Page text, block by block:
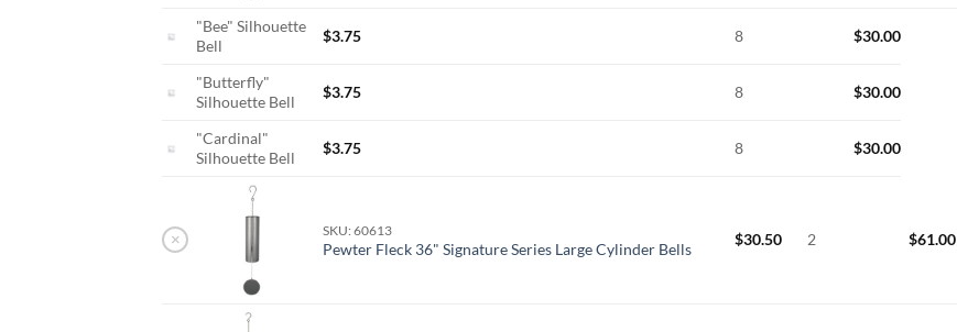
"Bee" Silhouette
Bell
$3.75 8 $30.00
"Butterfly"
Silhouette Bell
$3.75 8 $30.00
"Cardinal"
Silhouette Bell
$3.75 8 $30.00
× SKU: 60613
Pewter Fleck 36" Signature Series Large Cylinder Bells
$30.50 2 $61.00